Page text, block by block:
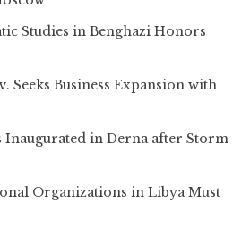
Studies in Benghazi Honors
Seeks Business Expansion with
Inaugurated in Derna after Storm
Organizations in Libya Must